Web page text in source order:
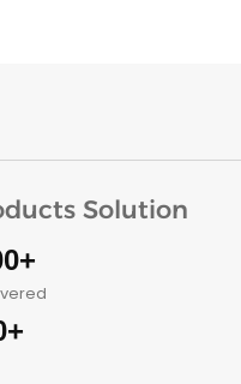
Solution